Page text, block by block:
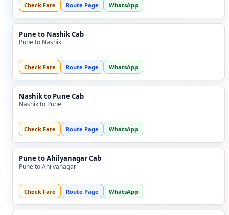
Check Fare Route Page WhatsApp
Pune to Nashik Cab
Pune to Nashik
Check Fare Route Page WhatsApp
Nashik to Pune Cab
Nashik to Pune
Check Fare Route Page WhatsApp
Pune to Ahilyanagar Cab
Pune to Ahilyanagar
Check Fare Route Page WhatsApp